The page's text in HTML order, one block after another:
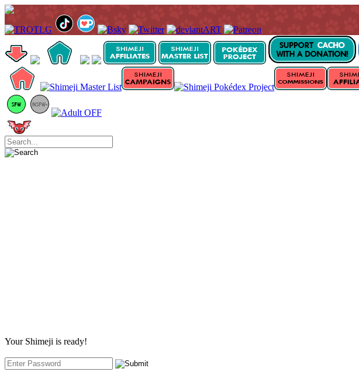
Your Shimeji is ready!